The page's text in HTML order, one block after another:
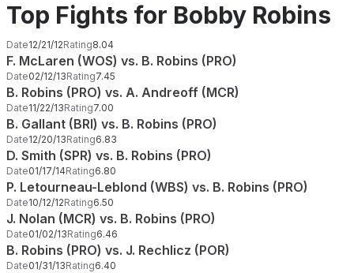
Top Fights for Bobby Robins
Date12/21/12Rating8.04
F. McLaren (WOS) vs. B. Robins (PRO)
Date02/12/13Rating7.45
B. Robins (PRO) vs. A. Andreoff (MCR)
Date11/22/13Rating7.00
B. Gallant (BRI) vs. B. Robins (PRO)
Date12/20/13Rating6.83
D. Smith (SPR) vs. B. Robins (PRO)
Date01/17/14Rating6.80
P. Letourneau-Leblond (WBS) vs. B. Robins (PRO)
Date10/12/12Rating6.50
J. Nolan (MCR) vs. B. Robins (PRO)
Date01/02/13Rating6.46
B. Robins (PRO) vs. J. Rechlicz (POR)
Date01/31/13Rating6.40